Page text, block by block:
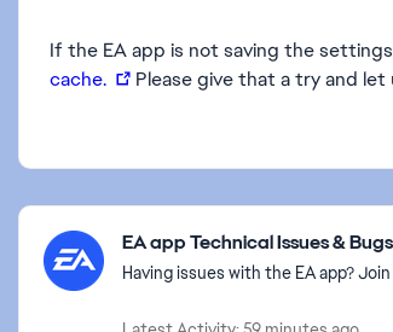
If the EA app is not saving the
cache.
Please give that a try and let
Featured Places
EA app Technical Issues & Bugs
Having issues with the EA app?